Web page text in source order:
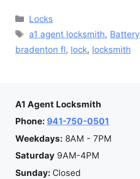
Categories
Locks
Tags
a1 agent locksmith,
bradenton fl, lock, locksmith
A1 Agent Locksmith
Phone: 941-750-0501
Weekdays: 8AM - 7PM
Saturday 9AM-4PM
Sunday: Closed